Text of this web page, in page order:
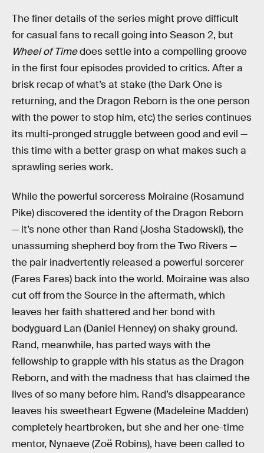
The finer details of the series might prove difficult
for casual fans to recall going into Season 2, but
Wheel of Timedoes settle into a compelling groove
in the first four episodes provided to critics. After a
brisk recap of what’s at stake (the Dark One is
returning, and the Dragon Reborn is the one person
with the power to stop him, etc) the series continues
its multi-pronged struggle between good and evil —
this time with a better grasp on what makes such a
sprawling series work.
While the powerful sorceress Moiraine (Rosamund
Pike) discovered the identity of the Dragon Reborn
— it’s none other than Rand (Josha Stadowski), the
unassuming shepherd boy from the Two Rivers —
the pair inadvertently released a powerful sorcerer
(Fares Fares) back into the world. Moiraine was also
cut off from the Source in the aftermath, which
leaves her faith shattered and her bond with
bodyguard Lan (Daniel Henney) on shaky ground.
Rand, meanwhile, has parted ways with the
fellowship to grapple with his status as the Dragon
Reborn, and with the madness that has claimed the
lives of so many before him. Rand’s disappearance
leaves his sweetheart Egwene (Madeleine Madden)
completely heartbroken, but she and her one-time
mentor, Nynaeve (Zoë Robins), have been called to